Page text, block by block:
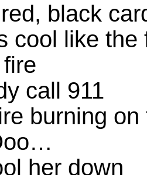
black
cool like the
call 911
burning
her down